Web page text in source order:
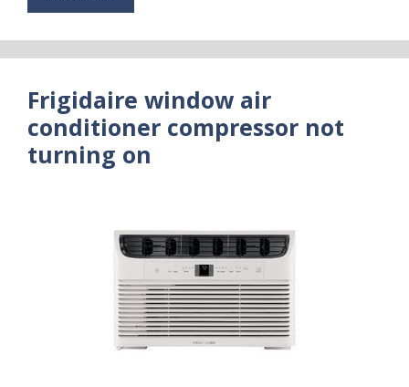
Frigidaire window air
conditioner compressor not
turning on